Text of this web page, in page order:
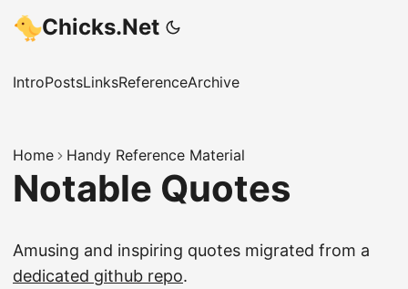
Chicks.Net
IntroPostsLinksReferenceArchive
Home Handy Reference Material
Notable Quotes
Amusing and inspiring quotes migrated from a
dedicated github repo.